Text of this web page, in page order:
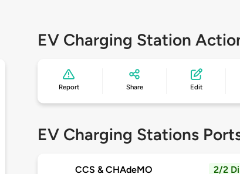
EV Charging Station
Report Share Edit
EV Charging Stations
CCS & CHAdeMO 2/2